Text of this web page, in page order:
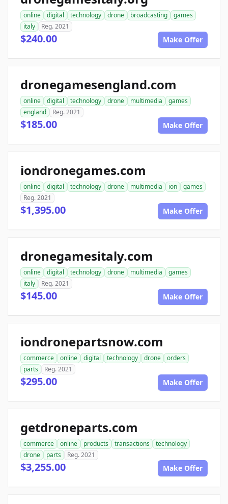
online digital technology drone broadcasting
games
italy
Reg. 2021
$240.00 Make Offer
dronegamesengland.com
online digital technology drone multimedia
games
england
Reg. 2021
$185.00 Make Offer
iondronegames.com
online digital technology drone multimedia ion
games
Reg. 2021
$1,395.00 Make Offer
dronegamesitaly.com
online digital technology drone multimedia
games
italy
Reg. 2021
$145.00 Make Offer
iondronepartsnow.com
commerce online digital technology drone
orders
parts
Reg. 2021
$295.00 Make Offer
getdroneparts.com
commerce online products transactions
technology
drone
parts Reg. 2021
$3,255.00 Make Offer